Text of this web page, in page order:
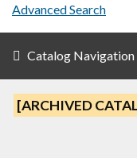
Advanced Search
Catalog Navigation
[ARCHIVED